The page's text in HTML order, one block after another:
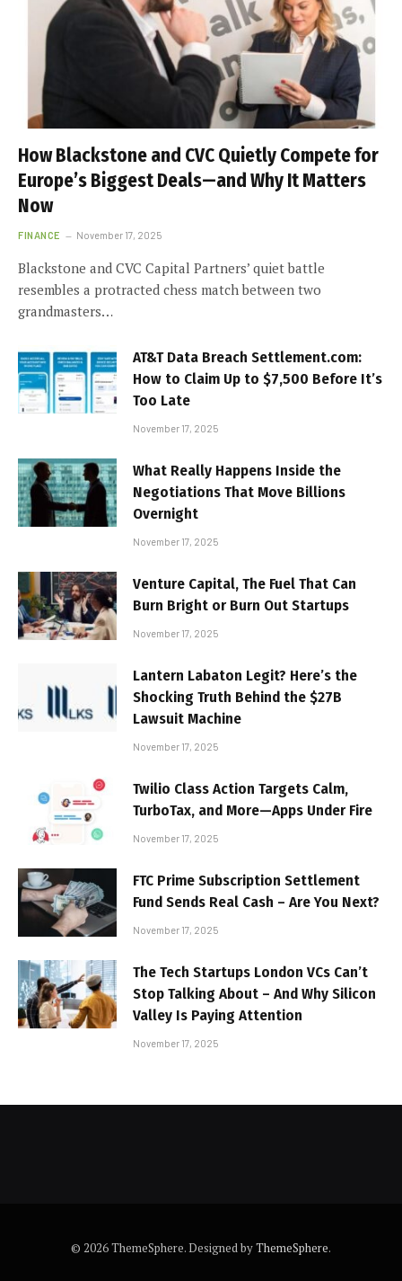
How Blackstone and CVC Quietly Compete for
Europe’s Biggest Deals—and Why It Matters
Now
FINANCE November 17, 2025
Blackstone and CVC Capital Partners’ quiet battle
resembles a protracted chess match between two
grandmasters…
AT&T Data Breach Settlement.com:
How to Claim Up to $7,500 Before It’s
Too Late
November 17, 2025
What Really Happens Inside the
Negotiations That Move Billions
Overnight
November 17, 2025
Venture Capital, The Fuel That Can
Burn Bright or Burn Out Startups
November 17, 2025
Lantern Labaton Legit? Here’s the
Shocking Truth Behind the $27B
Lawsuit Machine
November 17, 2025
Twilio Class Action Targets Calm,
TurboTax, and More—Apps Under Fire
November 17, 2025
FTC Prime Subscription Settlement
Fund Sends Real Cash – Are You Next?
November 17, 2025
The Tech Startups London VCs Can’t
Stop Talking About – And Why Silicon
Valley Is Paying Attention
November 17, 2025
© 2026 ThemeSphere. Designed byThemeSphere.